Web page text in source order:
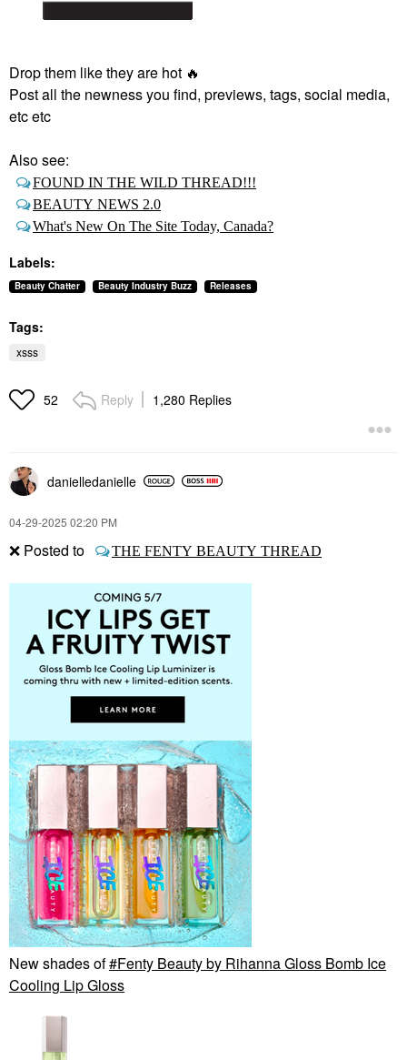
Drop them like they are hot 🔥
Post all the newness you find, previews, tags, social media,
etc etc
Also see:
FOUND IN THE WILD THREAD!!!
BEAUTY NEWS 2.0
What's New On The Site Today, Canada?
Labels:
Beauty Chatter Beauty Industry Buzz Releases
Tags:
xsss
52 Reply 1,280 Replies
danielledanielle
‎04-29-2025 02:20 PM
❌ Posted to THE FENTY BEAUTY THREAD
New shades of Fenty Beauty by Rihanna Gloss Bomb Ice
Cooling Lip Gloss